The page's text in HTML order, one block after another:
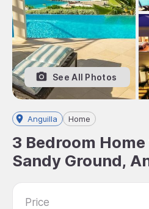
See All Photos
Anguilla Home
3 Bedroom
Sandy Ground,
Price